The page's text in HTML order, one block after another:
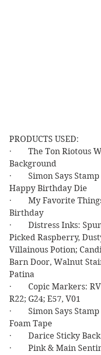
PRODUCTS USED:
·        The Ton Riotous
Background
·        Simon Says
Happy Birthday Die
·        My Favorite
Birthday
·        Distress Inks:
Picked Raspberry,
Villainous Potion;
Barn Door, Walnut
Patina
·        Copic Markers:
R22; G24; E57, V01
·        Simon Says
Foam Tape
·        Darice Sticky
·        Pink & Main